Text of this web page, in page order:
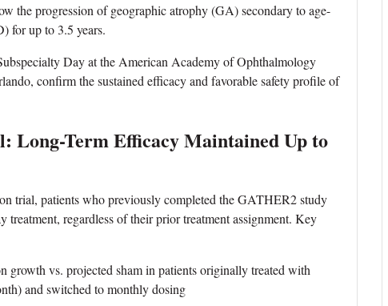
the progression of geographic atrophy (GA) secondary to age-
for up to 3.5 years.
Day at the American Academy of Ophthalmology
confirm the sustained efficacy and favorable safety profile of
Long-Term Efficacy Maintained Up to
trial, patients who previously completed the GATHER2 study
treatment, regardless of their prior treatment assignment. Key
vs. projected sham in patients originally treated with
and switched to monthly dosing